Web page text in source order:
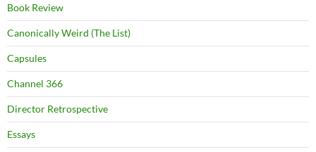
Book Review
Canonically Weird (The List)
Capsules
Channel 366
Director Retrospective
Essays